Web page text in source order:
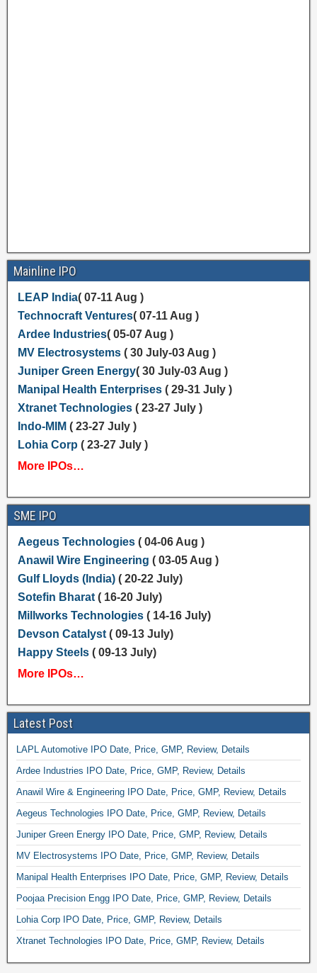
Mainline IPO
LEAP India( 07-11 Aug )
Technocraft Ventures( 07-11 Aug )
Ardee Industries( 05-07 Aug )
MV Electrosystems( 30 July-03 Aug )
Juniper Green Energy( 30 July-03 Aug )
Manipal Health Enterprises( 29-31 July )
Xtranet Technologies( 23-27 July )
Indo-MIM ( 23-27 July )
Lohia Corp ( 23-27 July )
More IPOs…
SME IPO
Aegeus Technologies( 04-06 Aug )
Anawil Wire Engineering ( 03-05 Aug )
Gulf Lloyds (India) ( 20-22 July)
Sotefin Bharat( 16-20 July)
Millworks Technologies( 14-16 July)
Devson Catalyst( 09-13 July)
Happy Steels( 09-13 July)
More IPOs…
Latest Post
LAPL Automotive IPO Date, Price, GMP, Review, Details
Ardee Industries IPO Date, Price, GMP, Review, Details
Anawil Wire & Engineering IPO Date, Price, GMP, Review, Details
Aegeus Technologies IPO Date, Price, GMP, Review, Details
Juniper Green Energy IPO Date, Price, GMP, Review, Details
MV Electrosystems IPO Date, Price, GMP, Review, Details
Manipal Health Enterprises IPO Date, Price, GMP, Review, Details
Poojaa Precision Engg IPO Date, Price, GMP, Review, Details
Lohia Corp IPO Date, Price, GMP, Review, Details
Xtranet Technologies IPO Date, Price, GMP, Review, Details